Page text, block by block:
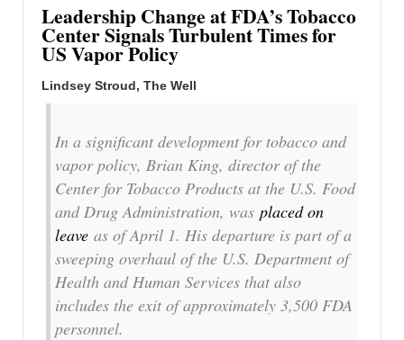
Leadership Change at FDA’s Tobacco
Center Signals Turbulent Times for
US Vapor Policy
Lindsey Stroud, The Well
In a significant development for tobacco and
vapor policy, Brian King, director of the
Center for Tobacco Products at the U.S. Food
and Drug Administration, was placed on
leave as of April 1. His departure is part of a
sweeping overhaul of the U.S. Department of
Health and Human Services that also
includes the exit of approximately 3,500 FDA
personnel.